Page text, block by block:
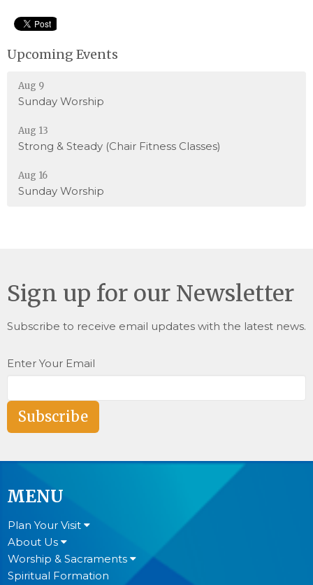
Upcoming Events
Aug 9
Sunday Worship
Aug 13
Strong & Steady (Chair Fitness Classes)
Aug 16
Sunday Worship
Sign up for our Newsletter
Subscribe to receive email updates with the latest news.
Enter Your Email
Subscribe
MENU
Plan Your Visit
About Us
Worship & Sacraments
Spiritual Formation